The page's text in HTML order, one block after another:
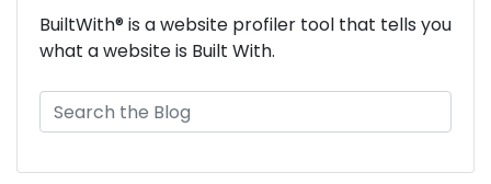
BuiltWith® is a website profiler tool that tells you
what a website is Built With.